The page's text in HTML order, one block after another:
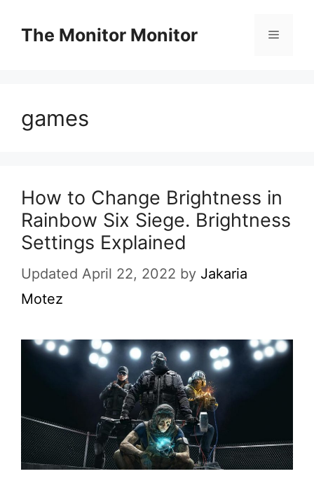
The Monitor Monitor Menu
games
How to Change Brightness in
Rainbow Six Siege. Brightness
Settings Explained
Updated April 22, 2022 by Jakaria
Motez